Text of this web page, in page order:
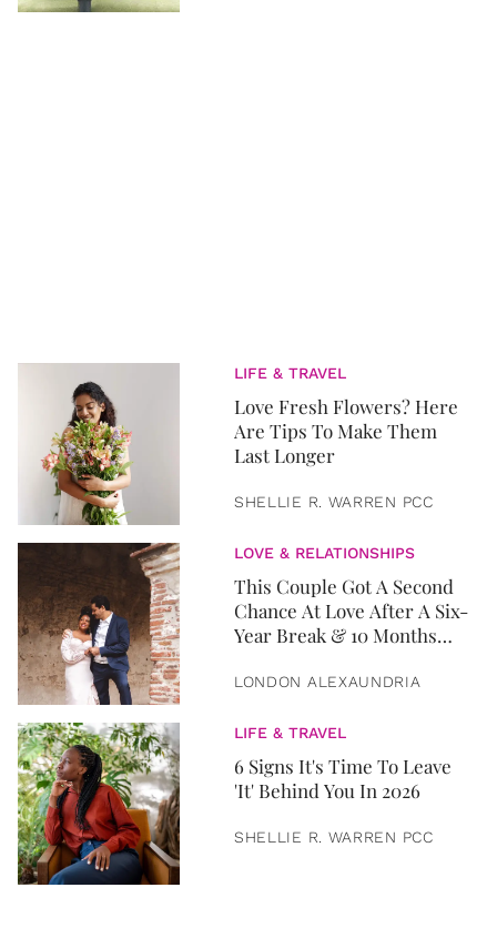
LIFE & TRAVEL
Love Fresh Flowers? Here
Are Tips To Make Them
Last Longer
SHELLIE R. WARREN PCC
LOVE & RELATIONSHIPS
This Couple Got A Second
Chance At Love After A Six-
Year Break & 10 Months
LONDON ALEXAUNDRIA
LIFE & TRAVEL
6 Signs It's Time To Leave
'It' Behind You In 2026
SHELLIE R. WARREN PCC